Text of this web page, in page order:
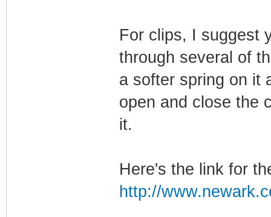
For clips, I suggest
through several of
a softer spring on it
open and close the
it.
Here's the link for
http://